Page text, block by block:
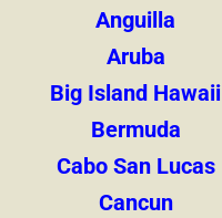
Anguilla
Aruba
Big Island Hawaii
Bermuda
Cabo San Lucas
Cancun